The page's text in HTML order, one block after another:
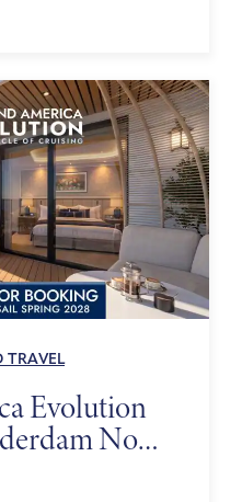
TRAVEL
Evolution
Now